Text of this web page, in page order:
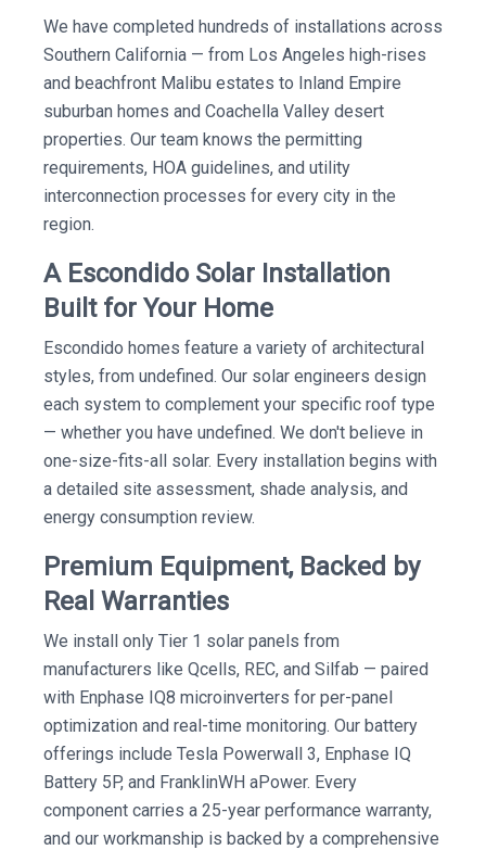
We have completed hundreds of installations across
Southern California — from Los Angeles high-rises
and beachfront Malibu estates to Inland Empire
suburban homes and Coachella Valley desert
properties. Our team knows the permitting
requirements, HOA guidelines, and utility
interconnection processes for every city in the
region.
A Escondido Solar Installation
Built for Your Home
Escondido homes feature a variety of architectural
styles, from undefined. Our solar engineers design
each system to complement your specific roof type
— whether you have undefined. We don't believe in
one-size-fits-all solar. Every installation begins with
a detailed site assessment, shade analysis, and
energy consumption review.
Premium Equipment, Backed by
Real Warranties
We install only Tier 1 solar panels from
manufacturers like Qcells, REC, and Silfab — paired
with Enphase IQ8 microinverters for per-panel
optimization and real-time monitoring. Our battery
offerings include Tesla Powerwall 3, Enphase IQ
Battery 5P, and FranklinWH aPower. Every
component carries a 25-year performance warranty,
and our workmanship is backed by a comprehensive